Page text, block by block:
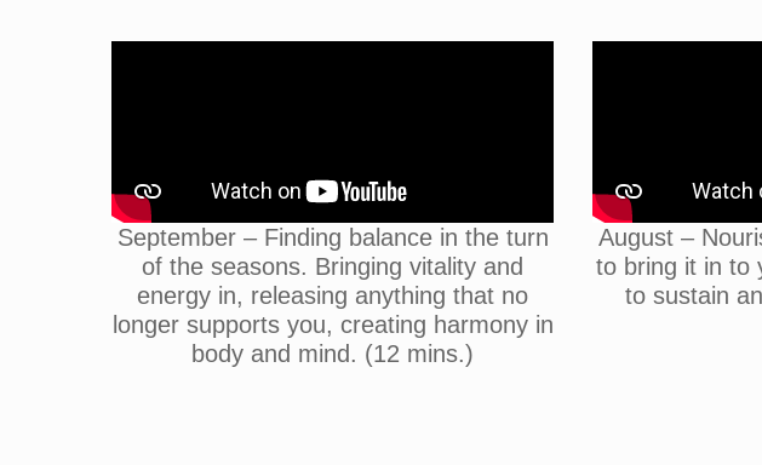
September – Finding balance in the turn
of the seasons. Bringing vitality and
energy in, releasing anything that no
longer supports you, creating harmony in
body and mind. (12 mins.)
August –
to bring it in to
to sustain